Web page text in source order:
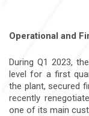
Operational and
During Q1 2023,
level for a first
the plant, secured
recently
one of its main